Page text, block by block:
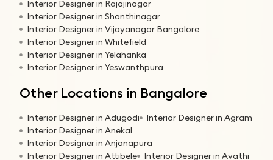
Interior Designer in Rajajinagar
Interior Designer in Shanthinagar
Interior Designer in Vijayanagar Bangalore
Interior Designer in Whitefield
Interior Designer in Yelahanka
Interior Designer in Yeswanthpura
Other Locations in Bangalore
Interior Designer in Adugodi
Interior Designer in Agram
Interior Designer in Anekal
Interior Designer in Anjanapura
Interior Designer in Attibele
Interior Designer in Avathi